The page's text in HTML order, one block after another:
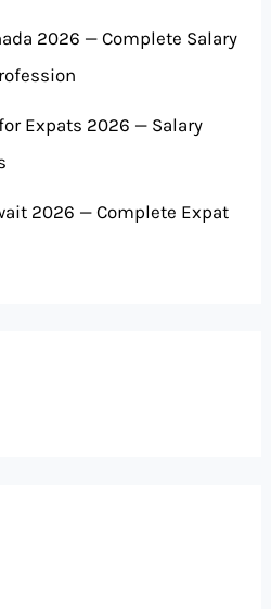
2026 — Complete Salary
Expats 2026 — Salary
2026 — Complete Expat